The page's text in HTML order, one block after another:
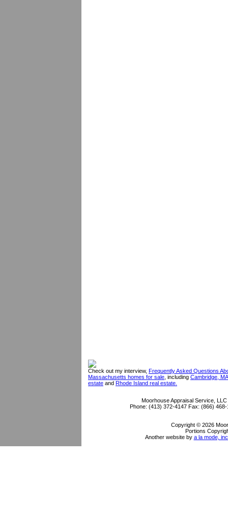
Check out my interview, Frequently Asked Questions
Massachusetts homes for sale , including Cambridge,
estate and Rhode Island real estate.
Moorhouse Appraisal Service, LLC
Phone: (413) 372-4147 Fax: (866) 468-
Copyright © 2026
Portions
Another website by a la mode,